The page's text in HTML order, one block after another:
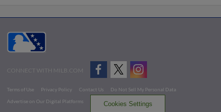
CONNECT WITH MILB.COM
Terms of Use Privacy Policy Contact Us
Do Not Sell My Personal Data
Advertise on Our Digital Platforms
Cookies Settings